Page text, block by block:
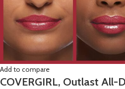
Add to compare
COVERGIRL, Outlast